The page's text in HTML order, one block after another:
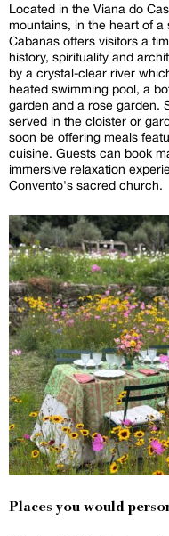
Located in the Viana do
mountains, in the heart of
Cabanas offers visitors a
history, spirituality and architectural
by a crystal-clear river
heated swimming pool, a
garden and a rose garden. Stay include a generous breakfast,
served in the cloister or
soon be offering meals
cuisine. Guests can book massages, yoga sessions or enjoy an
immersive relaxation
Convento's sacred church.
Places you would